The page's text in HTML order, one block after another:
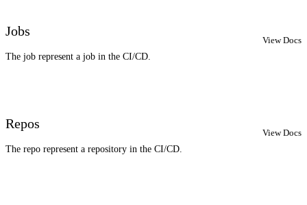
Jobs
The job represent a job in the CI/CD.
View Docs
Repos
The repo represent a repository in the CI/CD.
View Docs